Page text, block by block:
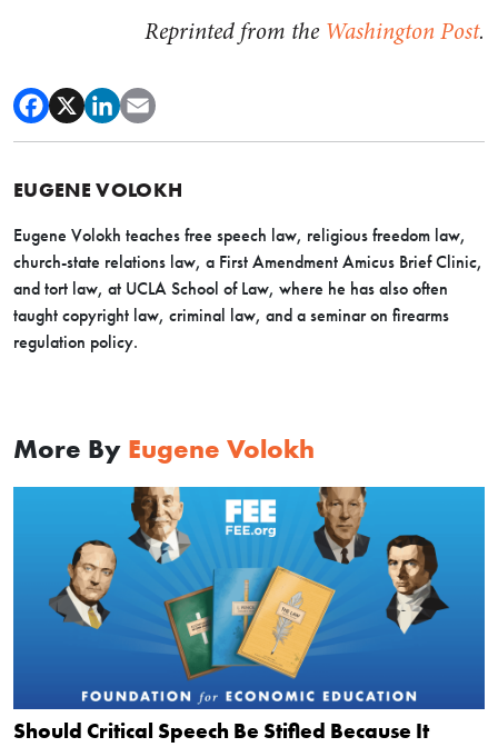
Reprinted from the Washington Post.
EUGENE VOLOKH
Eugene Volokh teaches free speech law, religious freedom law,
church-state relations law, a First Amendment Amicus Brief Clinic,
and tort law, at UCLA School of Law, where he has also often
taught copyright law, criminal law, and a seminar on firearms
regulation policy.
More By Eugene Volokh
Should Critical Speech Be Stifled Because It